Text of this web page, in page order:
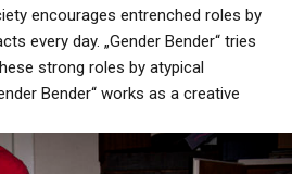
encourages entrenched roles by
every day. „Gender Bender“ tries
strong roles by atypical
Bender“ works as a creative